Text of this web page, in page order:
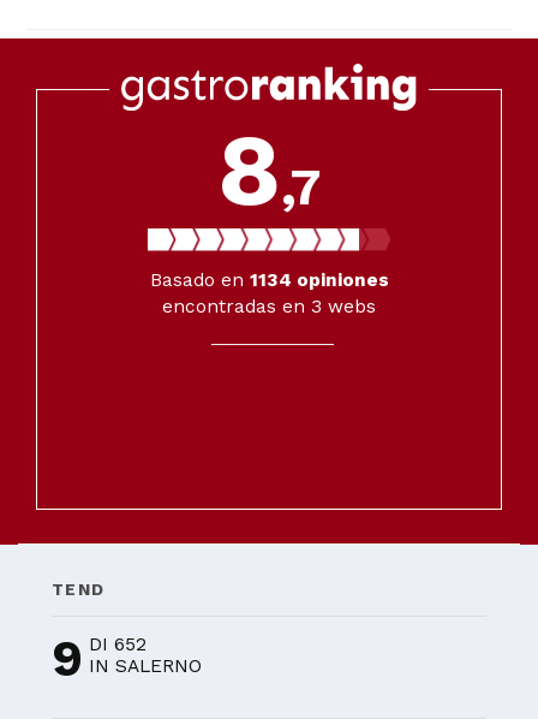
8,7
Basado en 1134 opiniones
encontradas en 3 webs
TEND
9 DI 652
IN SALERNO